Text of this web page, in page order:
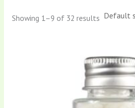
Showing 1–9 of 32 results